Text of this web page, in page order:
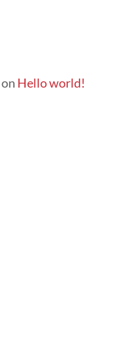
on Hello world!